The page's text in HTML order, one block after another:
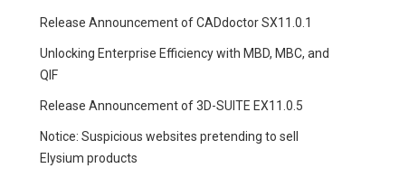
Release Announcement of CADdoctor SX11.0.1
Unlocking Enterprise Efficiency with MBD, MBC, and
QIF
Release Announcement of 3D-SUITE EX11.0.5
Notice: Suspicious websites pretending to sell
Elysium products